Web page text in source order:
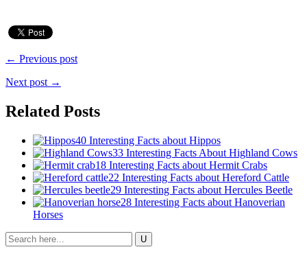
← Previous post
Next post →
Related Posts
40 Interesting Facts about Hippos
33 Interesting Facts About Highland Cows
18 Interesting Facts about Hermit Crabs
22 Interesting Facts about Hereford Cattle
29 Interesting Facts about Hercules Beetle
28 Interesting Facts about Hanoverian
Horses